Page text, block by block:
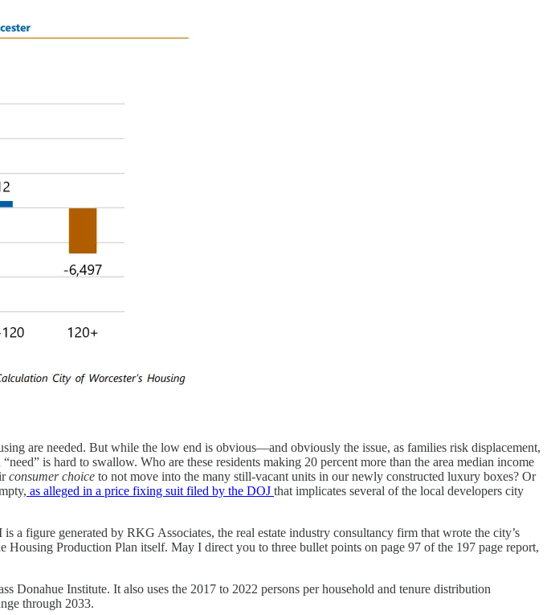
are needed. But while the low end is obvious—and obviously the issue, as families risk displacement,
is hard to swallow. Who are these residents making 20 percent more than the area median income
consumer choice to not move into the many still-vacant units in our newly constructed luxury boxes? Or
as alleged in a price fixing suit filed by the DOJ that implicates several of the local developers city
a figure generated by RKG Associates, the real estate industry consultancy firm that wrote the city’s
Production Plan itself. May I direct you to three bullet points on page 97 of the 197 page report,
Institute. It also uses the 2017 to 2022 persons per household and tenure distribution
through 2033.